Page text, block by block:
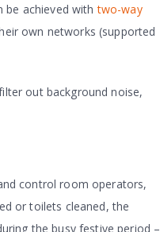
be achieved withtwo-way
own networks (supported
out background noise,
control room operators,
or toilets cleaned, the
the busy festive period –